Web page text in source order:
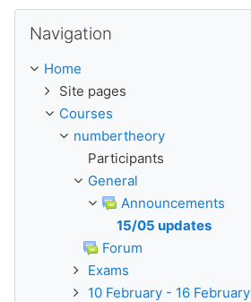
Navigation
Home
Site pages
Courses
numbertheory
Participants
General
Announcements
15/05 updates
Forum
Exams
10 February - 16 February